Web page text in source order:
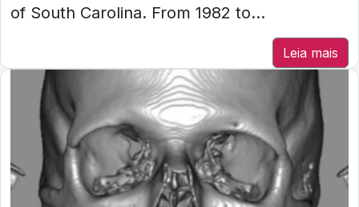
of South Carolina. From 1982 to...
Leia mais